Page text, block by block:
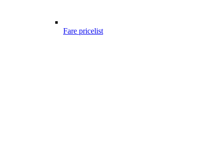
Fare pricelist